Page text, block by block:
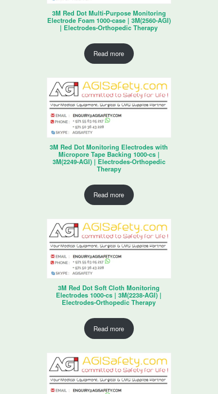
3M Red Dot Multi-Purpose Monitoring
Electrode Foam 1000-case | 3M(2560-AGI)
| Electrodes-Orthopedic Therapy
Read more
3M Red Dot Monitoring Electrodes with
Micropore Tape Backing 1000-cs |
3M(2249-AGI) | Electrodes-Orthopedic
Therapy
Read more
3M Red Dot Soft Cloth Monitoring
Electrodes 1000-cs | 3M(2238-AGI) |
Electrodes-Orthopedic Therapy
Read more